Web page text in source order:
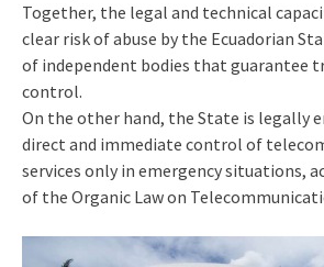
Together, the legal and technical
clear risk of abuse by the Ecuadorian
of independent bodies that guarantee
control.
On the other hand, the State is legally
direct and immediate control of
services only in emergency situations,
of the Organic Law on